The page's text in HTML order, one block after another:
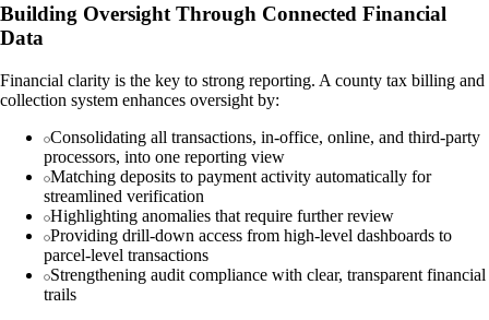
Building Oversight Through Connected Financial
Data
Financial clarity is the key to strong reporting. A county tax billing and
collection system enhances oversight by:
Consolidating all transactions, in-office, online, and third-party
processors, into one reporting view
Matching deposits to payment activity automatically for
streamlined verification
Highlighting anomalies that require further review
Providing drill-down access from high-level dashboards to
parcel-level transactions
Strengthening audit compliance with clear, transparent financial
trails